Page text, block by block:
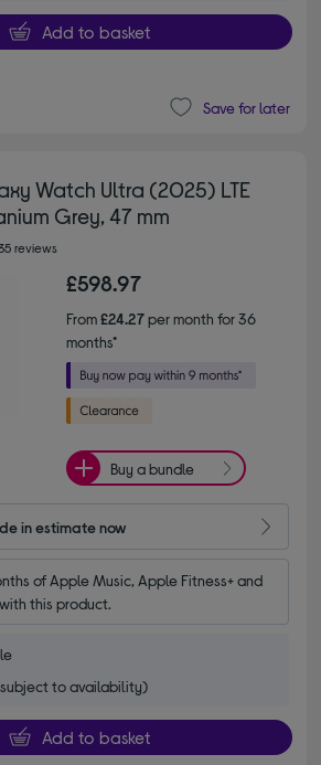
Add to basket
Save for later
Watch Ultra (2025) LTE
Grey, 47 mm
reviews
£598.97
From£24.27per month for 36
months*
Buy a bundle
in estimate now
of Apple Music, Apple Fitness+ and
this product.
to availability)
Add to basket